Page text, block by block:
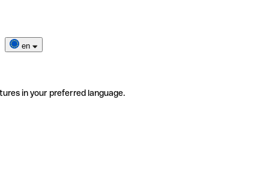
en
in your preferred language.